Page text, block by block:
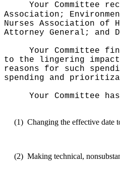
Your Committee
Association;
Nurses Association of
Attorney General; and
Your Committee
to the lingering
reasons for such
spending and
Your Committee
(1) Changing the effective date
(2) Making technical,